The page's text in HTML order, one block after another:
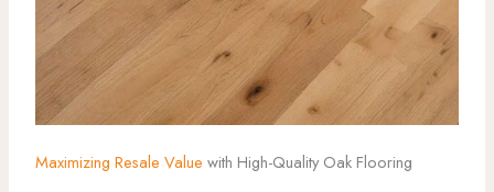
Maximizing Resale Value with High-Quality Oak Flooring